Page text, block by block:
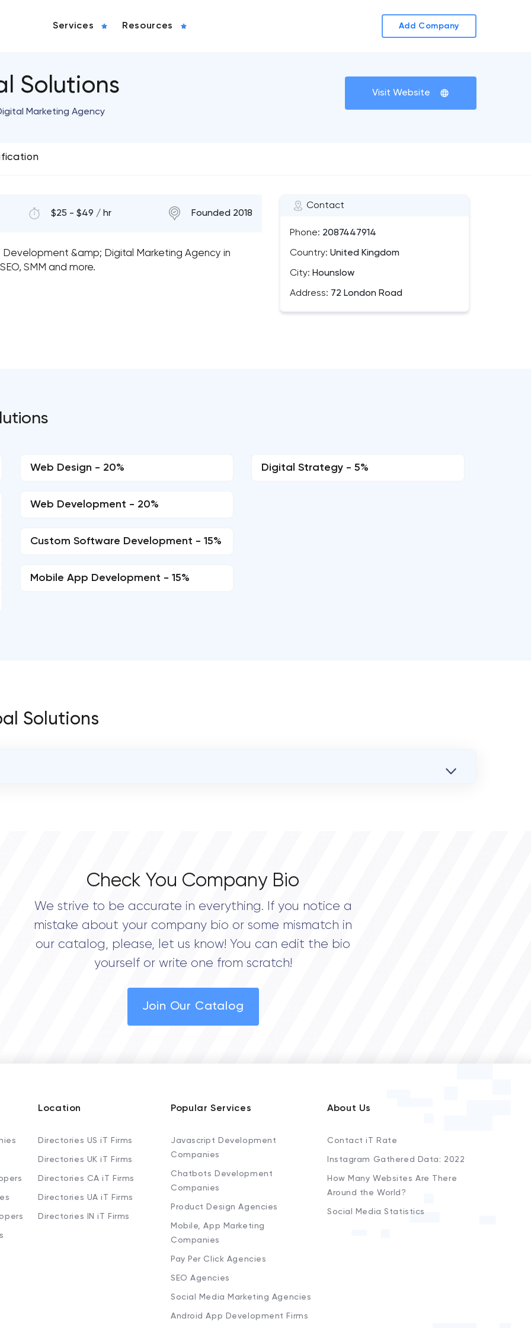
Services Resources Add Company
Solutions
Marketing Agency
Visit Website
Contact
Phone: 2087447914
Country: United Kingdom
City: Hounslow
Address: 72 London Road
$25 - $49 / hr Founded 2018
&amp; Digital Marketing Agency in
SMM and more.
Web Design - 20%
Web Development - 20%
Custom Software Development - 15%
Mobile App Development - 15%
Digital Strategy - 5%
Solutions
Check You Company Bio
We strive to be accurate in everything. If you notice a
mistake about your company bio or some mismatch in
our catalog, please, let us know! You can edit the bio
yourself or write one from scratch!
Join Our Catalog
Location
Directories US iT Firms
Directories UK iT Firms
Directories CA iT Firms
Directories UA iT Firms
Directories IN iT Firms
Popular Services
Javascript Development
Companies
Chatbots Development
Companies
Product Design Agencies
Mobile, App Marketing
Companies
Pay Per Click Agencies
SEO Agencies
Social Media Marketing Agencies
Android App Development Firms
About Us
Contact iT Rate
Instagram Gathered Data: 2022
How Many Websites Are There
Around the World?
Social Media Statistics